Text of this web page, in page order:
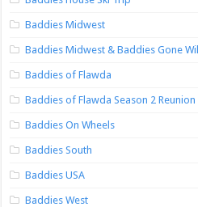
Baddies Midwest
Baddies Midwest & Baddies Gone
Baddies of Flawda
Baddies of Flawda Season 2 Reunion
Baddies On Wheels
Baddies South
Baddies USA
Baddies West